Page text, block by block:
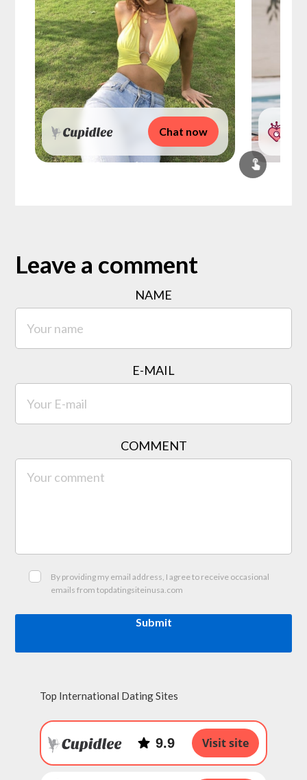
Chat now
Leave a comment
COMMENT
NAME
E-MAIL
By providing my email address, I agree to receive occasional
emails from topdatingsiteinusa.com
Submit
Top International Dating Sites
9.9 Visit site